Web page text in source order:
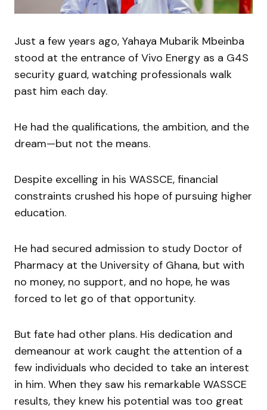
Just a few years ago, Yahaya Mubarik Mbeinba
stood at the entrance of Vivo Energy as a G4S
security guard, watching professionals walk
past him each day.
He had the qualifications, the ambition, and the
dream—but not the means.
Despite excelling in his WASSCE, financial
constraints crushed his hope of pursuing higher
education.
He had secured admission to study Doctor of
Pharmacy at the University of Ghana, but with
no money, no support, and no hope, he was
forced to let go of that opportunity.
But fate had other plans. His dedication and
demeanour at work caught the attention of a
few individuals who decided to take an interest
in him. When they saw his remarkable WASSCE
results, they knew his potential was too great